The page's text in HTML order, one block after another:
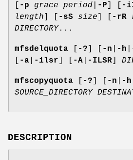
-p grace_period -P -
length
-sS size -rR
DIRECTORY...
mfsdelquota -? -n -h
-a -ilsr -A -ILSR
mfscopyquota -? -n -h
SOURCE_DIRECTORY
DESCRIPTION